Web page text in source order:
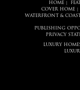
HOME|
COVER HOME|
WATERFRONT &
PUBLISHING
PRIVACY
LUXURY